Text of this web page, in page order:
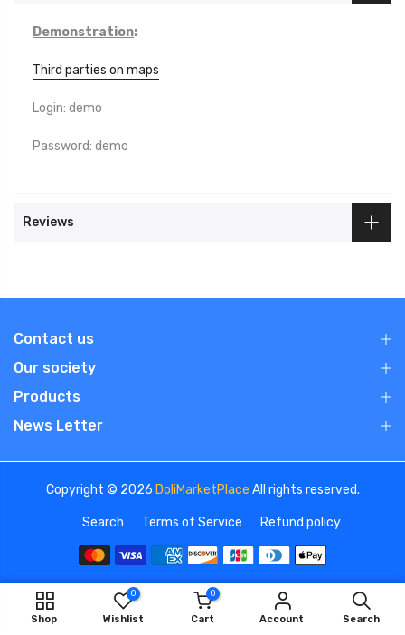
Demonstration:
Third parties on maps
Login: demo
Password: demo
Reviews
Contact us
Our society
Products
News Letter
Copyright © 2026 DoliMarketPlace All rights reserved.
Search Terms of Service Refund policy
ADD TO CART
Shop
0
Wishlist
0
Cart Account Search
We use cookies to improve your experience on our
website. By browsing this website, you agree to our use of